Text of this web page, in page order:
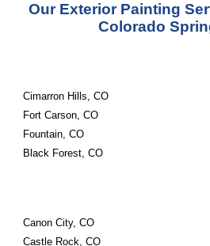
Our Exterior Painting
Colorado
Cimarron Hills, CO
Fort Carson, CO
Fountain, CO
Black Forest, CO
Canon City, CO
Castle Rock, CO